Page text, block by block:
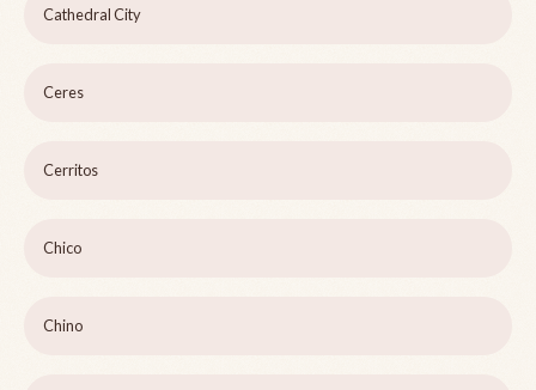
Cathedral City
Ceres
Cerritos
Chico
Chino